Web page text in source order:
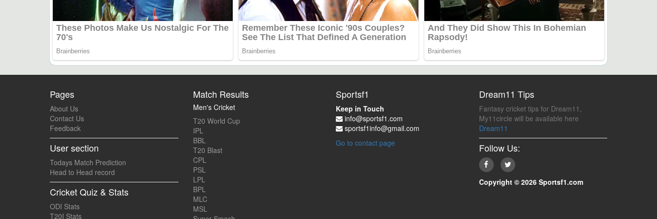
Pages
About Us
Contact Us
Feedback
User section
Todays Match Prediction
Head to Head record
Cricket Quiz & Stats
ODI Stats
T20I Stats
Match Results
Men's Cricket
T20 World Cup
IPL
BBL
T20 Blast
CPL
PSL
LPL
BPL
MLC
MSL
Sportsf1
Keep in Touch
info@sportsf1.com
sportsf1info@gmail.com
Go to contact page
Dream11 Tips
Fantasy cricket tips for Dream11,
My11circle will be available here
Dream11
Follow Us:
Copyright © 2026 Sportsf1.com